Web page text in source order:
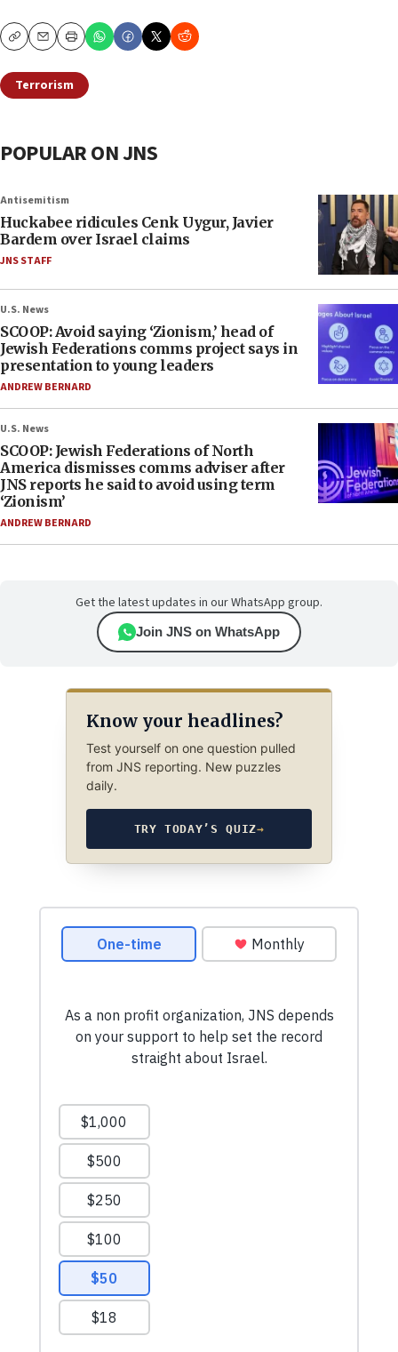
CopyEmailPrint
Terrorism
POPULAR ON JNS
Antisemitism
Huckabee ridicules Cenk Uygur, Javier
Bardem over Israel claims
JNS STAFF
U.S. News
SCOOP: Avoid saying ‘Zionism,’ head of
Jewish Federations comms project says in
presentation to young leaders
ANDREW BERNARD
U.S. News
SCOOP: Jewish Federations of North
America dismisses comms adviser after
JNS reports he said to avoid using term
‘Zionism’
ANDREW BERNARD
Get the latest updates in our WhatsApp group.
Join JNS on WhatsApp
Know your headlines?
Test yourself on one question pulled
from JNS reporting. New puzzles
daily.
TRY TODAY’S QUIZ→